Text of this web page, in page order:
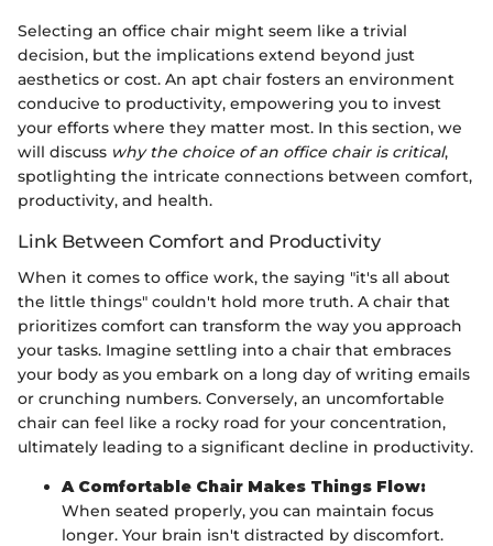
Selecting an office chair might seem like a trivial
decision, but the implications extend beyond just
aesthetics or cost. An apt chair fosters an environment
conducive to productivity, empowering you to invest
your efforts where they matter most. In this section, we
will discuss why the choice of an office chair is critical,
spotlighting the intricate connections between comfort,
productivity, and health.
Link Between Comfort and Productivity
When it comes to office work, the saying "it's all about
the little things" couldn't hold more truth. A chair that
prioritizes comfort can transform the way you approach
your tasks. Imagine settling into a chair that embraces
your body as you embark on a long day of writing emails
or crunching numbers. Conversely, an uncomfortable
chair can feel like a rocky road for your concentration,
ultimately leading to a significant decline in productivity.
A Comfortable Chair Makes Things Flow:
When seated properly, you can maintain focus
longer. Your brain isn't distracted by discomfort.